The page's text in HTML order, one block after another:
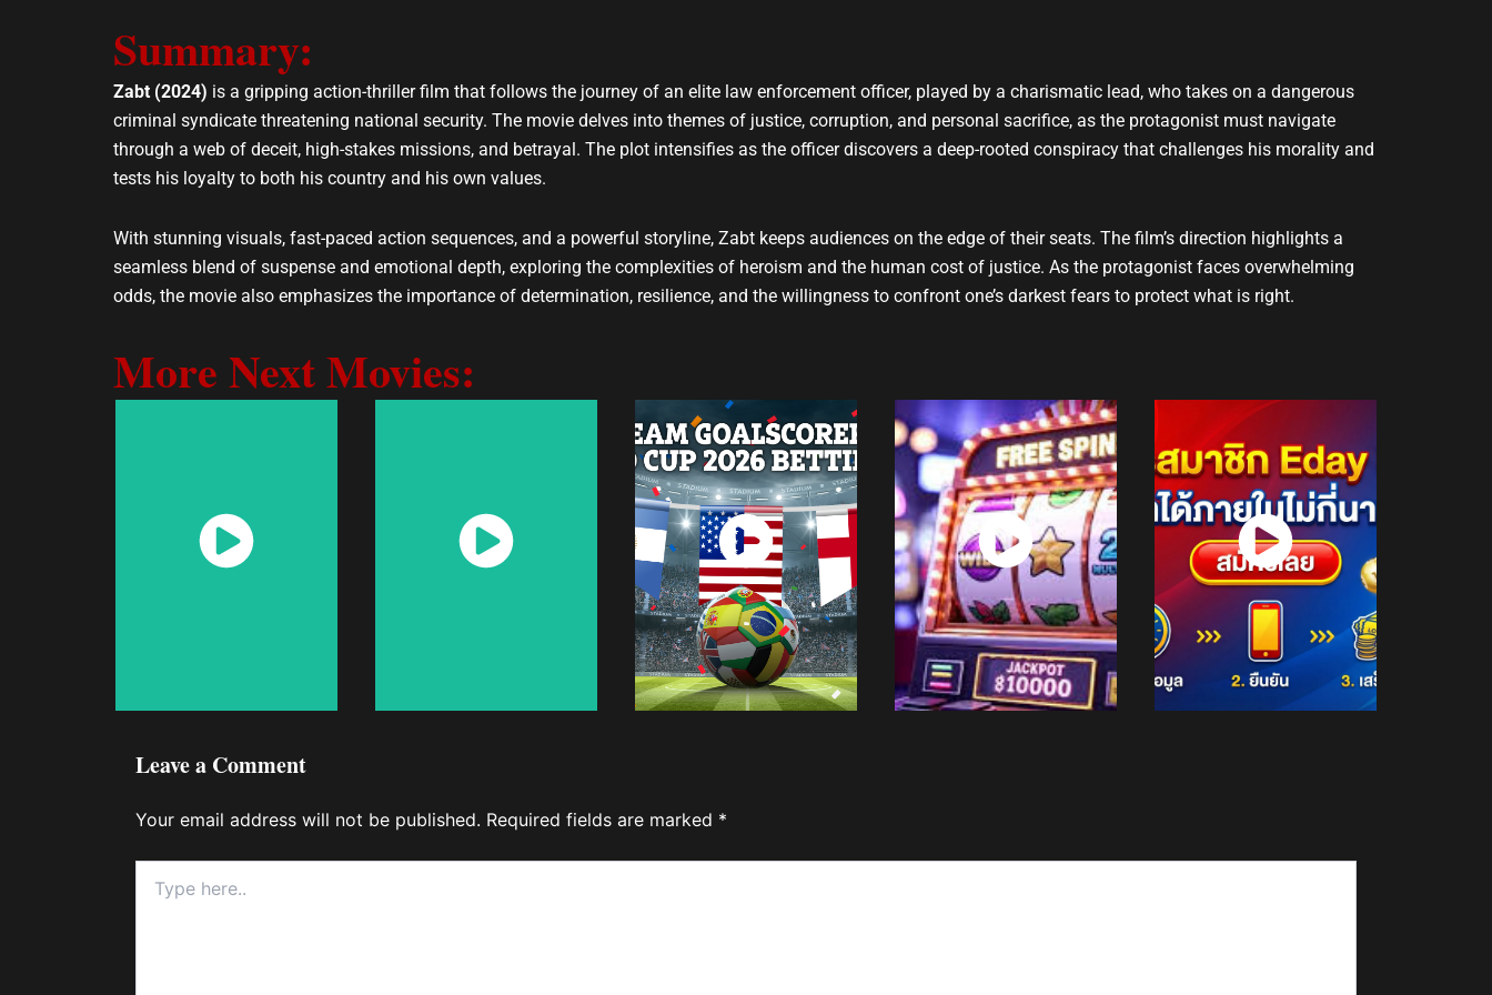
p
e
p
e
Summary:
Zabt (2024) is a gripping action-thriller film that follows the journey of an elite law enforcement officer, played by a charismatic lead, who takes on a dangerous
criminal syndicate threatening national security. The movie delves into themes of justice, corruption, and personal sacrifice, as the protagonist must navigate
through a web of deceit, high-stakes missions, and betrayal. The plot intensifies as the officer discovers a deep-rooted conspiracy that challenges his morality and
tests his loyalty to both his country and his own values.
With stunning visuals, fast-paced action sequences, and a powerful storyline, Zabt keeps audiences on the edge of their seats. The film’s direction highlights a
seamless blend of suspense and emotional depth, exploring the complexities of heroism and the human cost of justice. As the protagonist faces overwhelming
odds, the movie also emphasizes the importance of determination, resilience, and the willingness to confront one’s darkest fears to protect what is right.
More Next Movies:
Watch
Now
Watch
Now
Watch
Now
Watch
Now
Watch
Now
Leave a Comment
Your email address will not be published. Required fields are marked *
here..